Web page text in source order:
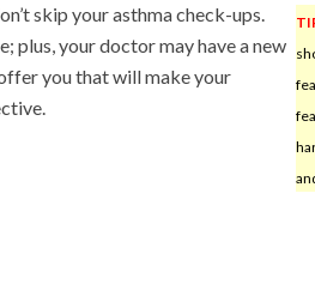
skip your asthma check-ups.
plus, your doctor may have a new
you that will make your